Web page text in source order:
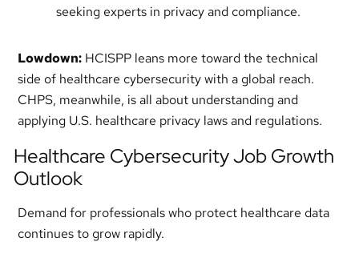
seeking experts in privacy and compliance.
Lowdown: HCISPP leans more toward the technical
side of healthcare cybersecurity with a global reach.
CHPS, meanwhile, is all about understanding and
applying U.S. healthcare privacy laws and regulations.
Healthcare Cybersecurity Job Growth
Outlook
Demand for professionals who protect healthcare data
continues to grow rapidly.